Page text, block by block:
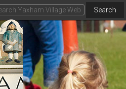
Search